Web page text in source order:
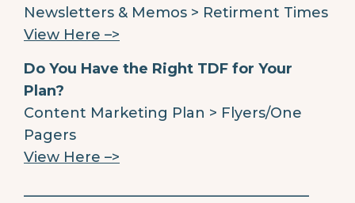
Newsletters & Memos > Retirment Times
View Here –>
Do You Have the Right TDF for Your
Plan?
Content Marketing Plan > Flyers/One
Pagers
View Here –>
________________________________________